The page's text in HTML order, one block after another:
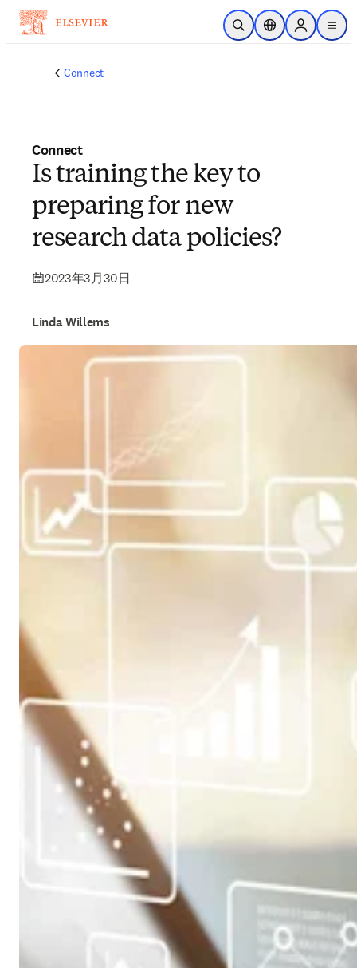
跳转到主内容
开放搜索位置选择器Sign in to
menu
Connect
Connect
Is training the key to
preparing for new
research data policies?
2023年3月30日
Linda Willems